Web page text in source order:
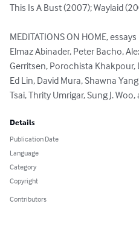
This Is A Bust (2007); Waylaid
MEDITATIONS ON HOME,
Elmaz Abinader, Peter Bacho,
Gerritsen, Porochista Khakpour,
Ed Lin, David Mura, Shawna
Tsai, Thrity Umrigar, Sung J.
Details
Publication Date
Language
Category
Copyright
Contributors